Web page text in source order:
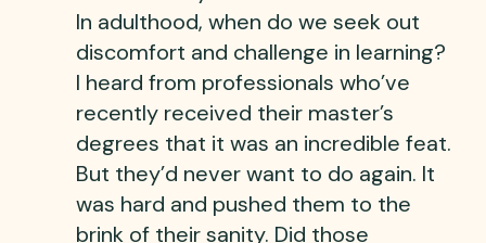
In adulthood, when do we seek out
discomfort and challenge in learning?
I heard from professionals who’ve
recently received their master’s
degrees that it was an incredible feat.
But they’d never want to do again. It
was hard and pushed them to the
brink of their sanity. Did those